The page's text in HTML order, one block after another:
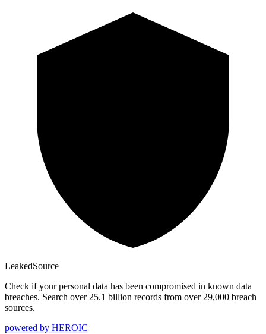
LeakedSource
Check if your personal data has been compromised in known data
breaches. Search over 25.1 billion records from over 29,000 breach
sources.
powered by HEROIC